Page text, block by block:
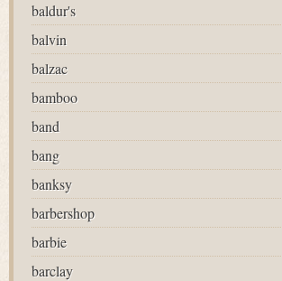
baldur's
balvin
balzac
bamboo
band
bang
banksy
barbershop
barbie
barclay